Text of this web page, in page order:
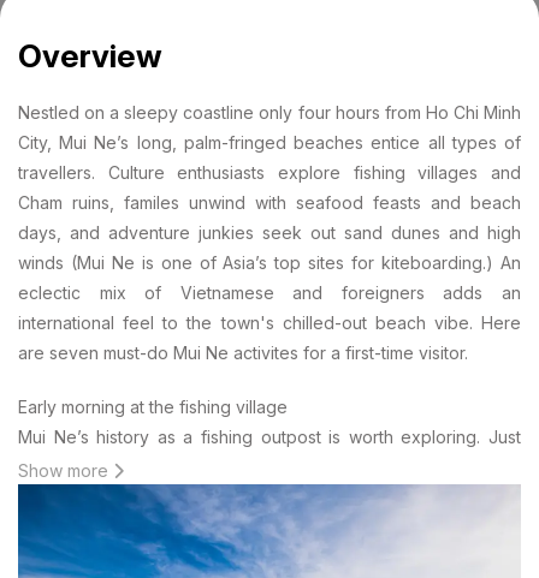
Overview
Nestled on a sleepy coastline only four hours from Ho Chi Minh
City, Mui Ne’s long, palm-fringed beaches entice all types of
travellers. Culture enthusiasts explore fishing villages and
Cham ruins, familes unwind with seafood feasts and beach
days, and adventure junkies seek out sand dunes and high
winds (Mui Ne is one of Asia’s top sites for kiteboarding.) An
eclectic mix of Vietnamese and foreigners adds an
international feel to the town's chilled-out beach vibe. Here
are seven must-do Mui Ne activites for a first-time visitor.
Early morning at the fishing village
Mui Ne’s history as a fishing outpost is worth exploring. Just
after dawn breaks, the market at the fishing village is in full
swing. Boats bundle together and fishermen unload at speed,
using crates, trolleys, and motorbikes. Fresh seafood glistens
everywhere. Once the catch is on land, it’s time for cards and
Show more